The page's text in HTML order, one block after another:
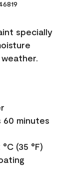
specially
60 minutes
(35 °F)